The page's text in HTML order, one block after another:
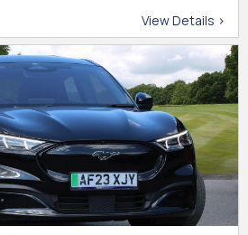
View Details >